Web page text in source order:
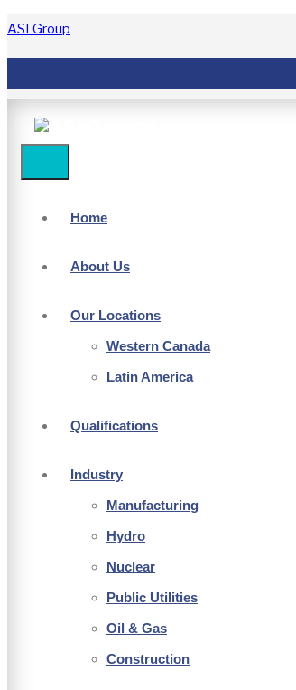
ASI Group
Home
About Us
Our Locations
Western Canada
Latin America
Qualifications
Industry
Manufacturing
Hydro
Nuclear
Public Utilities
Oil & Gas
Construction